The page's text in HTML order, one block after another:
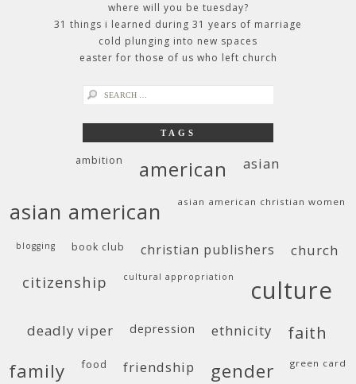
where will you be tuesday?
31 things i learned during 31 years of marriage
cold plunging into new spaces
easter for those of us who left church
search
TAGS
ambition american asian
asian american asian american christian women
blogging book club christian publishers church
citizenship cultural appropriation culture
deadly viper depression ethnicity faith
family food friendship gender green card